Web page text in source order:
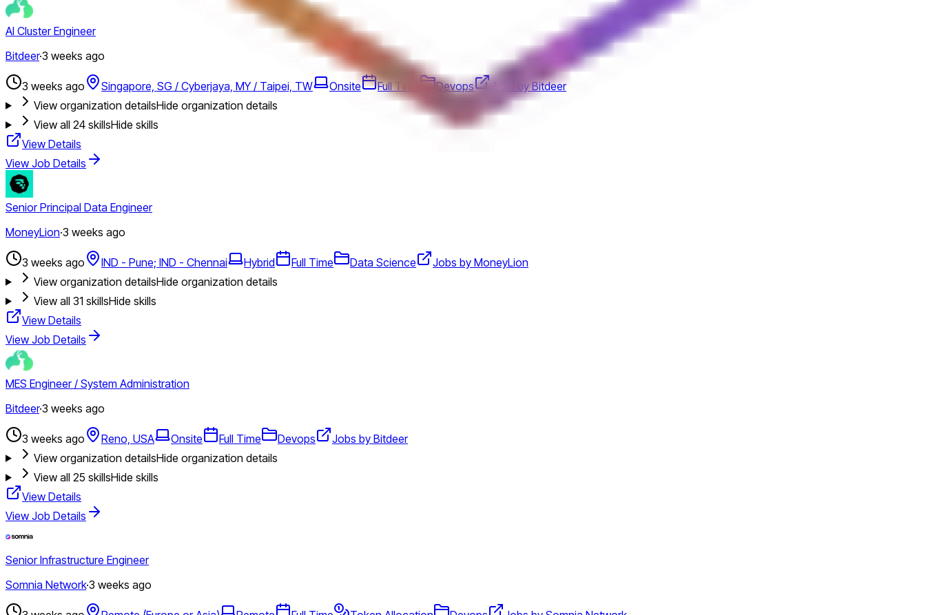
AI Cluster Engineer
Bitdeer·3 weeks ago
3 weeks ago Singapore, SG / Cyberjaya, MY / Taipei, TW Onsite Full Time Devops
Jobs by Bitdeer
View organization detailsHide organization details
View all 24skillsHide skills
View Details
View Job Details
Senior Principal Data Engineer
MoneyLion·3 weeks ago
3 weeks ago IND - Pune; IND - Chennai Hybrid Full Time Data Science
Jobs by MoneyLion
View organization detailsHide organization details
View all 31 skillsHide skills
View Details
View Job Details
MES Engineer / System Administration
Bitdeer·3 weeks ago
3 weeks ago Reno, USA Onsite Full Time Devops
Jobs by Bitdeer
View organization detailsHide organization details
View all 25 skillsHide skills
View Details
View Job Details
Senior Infrastructure Engineer
Somnia Network·3 weeks ago